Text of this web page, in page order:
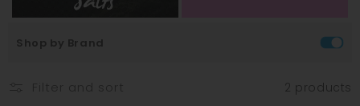
Shop by Brand
2 products